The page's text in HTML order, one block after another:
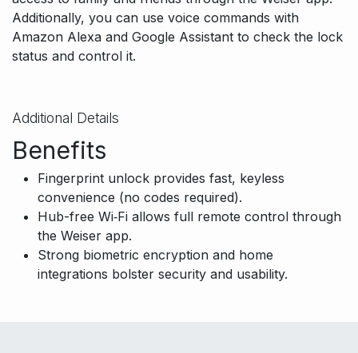
Additionally, you can use voice commands with
Amazon Alexa and Google Assistant to check the lock
status and control it.
Additional Details
Benefits
Fingerprint unlock provides fast, keyless
convenience (no codes required).
Hub-free Wi‑Fi allows full remote control through
the Weiser app.
Strong biometric encryption and home
integrations bolster security and usability.